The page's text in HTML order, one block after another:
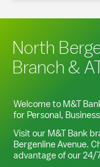
North
Branch &
Welcome to M&T
for Personal,
Visit our M&T Bank
Bergenline Avenue.
advantage of our 24/